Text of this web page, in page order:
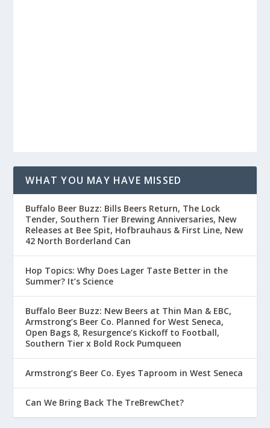
WHAT YOU MAY HAVE MISSED
Buffalo Beer Buzz: Bills Beers Return, The Lock
Tender, Southern Tier Brewing Anniversaries, New
Releases at Bee Spit, Hofbrauhaus & First Line, New
42 North Borderland Can
Hop Topics: Why Does Lager Taste Better in the
Summer? It’s Science
Buffalo Beer Buzz: New Beers at Thin Man & EBC,
Armstrong’s Beer Co. Planned for West Seneca,
Open Bags 8, Resurgence’s Kickoff to Football,
Southern Tier x Bold Rock Pumqueen
Armstrong’s Beer Co. Eyes Taproom in West Seneca
Can We Bring Back The TreBrewChet?